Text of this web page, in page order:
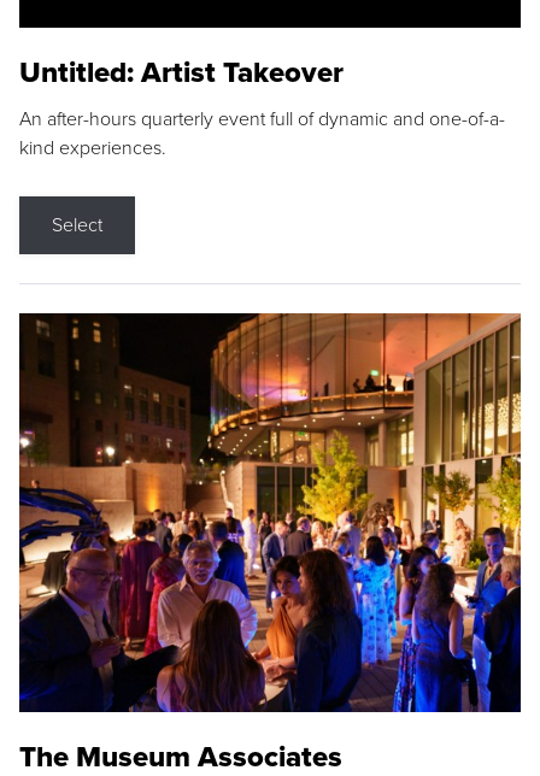
Untitled: Artist Takeover
An after-hours quarterly event full of dynamic and one-of-a-
kind experiences.
Select
The Museum Associates